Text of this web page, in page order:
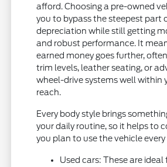
afford. Choosing a pre-owned
you to bypass the steepest part
depreciation while still getting
and robust performance. It
earned money goes further,
trim levels, leather seating, or
wheel-drive systems well within
reach.
Every body style brings
your daily routine, so it helps to
you plan to use the vehicle every
Used cars: These are ideal